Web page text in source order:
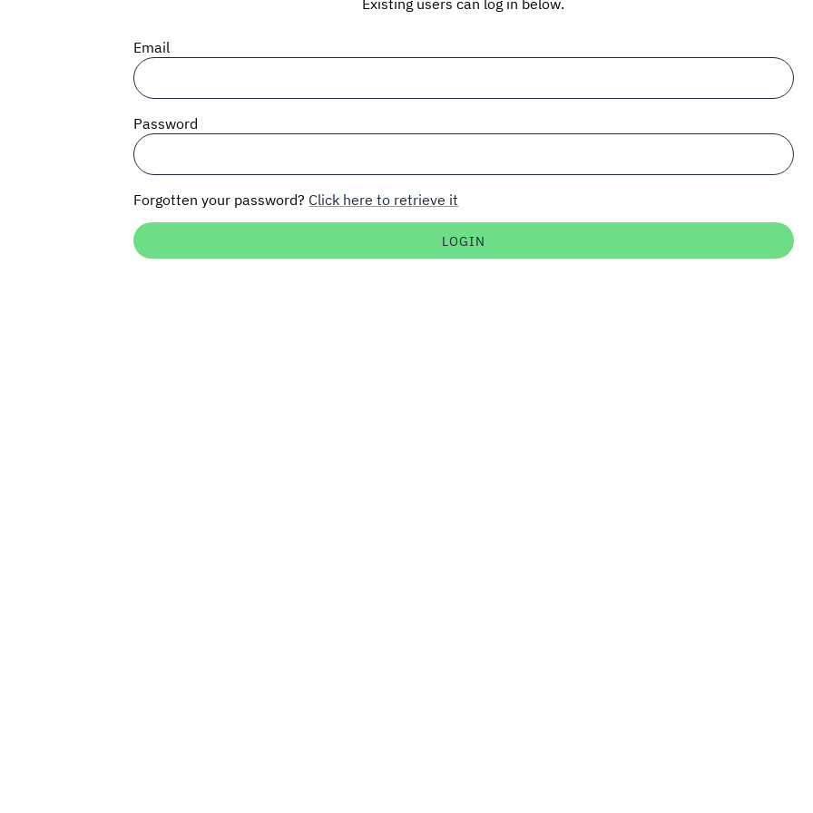
Email
Password
Forgotten your password? Click here to retrieve it